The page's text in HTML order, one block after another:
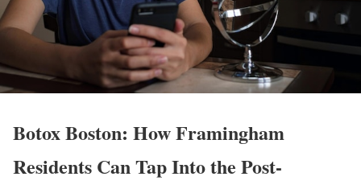
Botox Boston: How Framingham
Residents Can Tap Into the Post-